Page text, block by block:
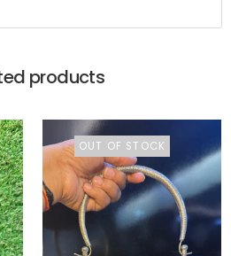
products
OUT OF STOCK